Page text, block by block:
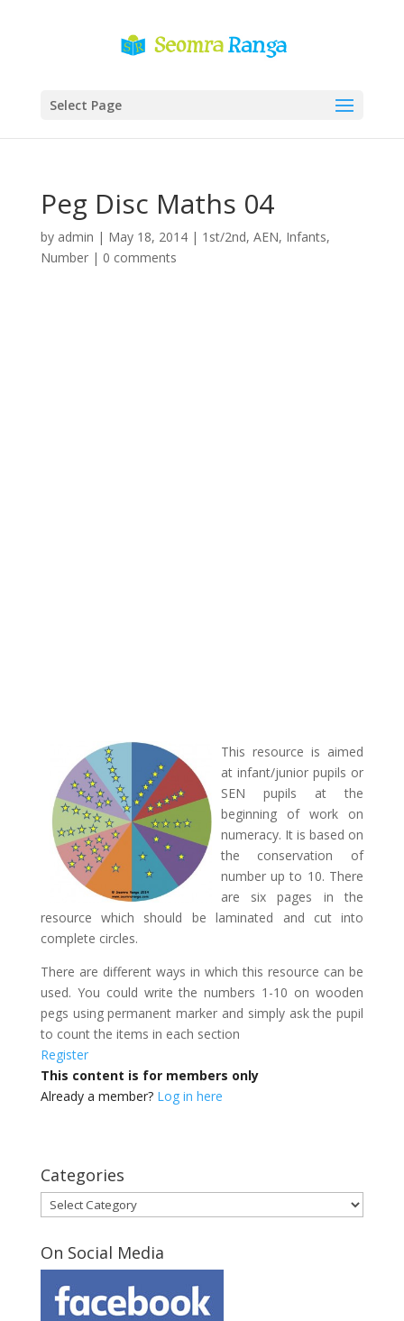
Select Page
Peg Disc Maths 04
by admin | May 18, 2014| 1st/2nd, AEN, Infants,
Number| 0 comments
This resource is aimed
at infant/junior pupils or
SEN pupils at the
beginning of work on
numeracy. It is based on
the conservation of
number up to 10. There
are six pages in the
resource which should be laminated and cut into
complete circles.
There are different ways in which this resource can be
used. You could write the numbers 1-10 on wooden
pegs using permanent marker and simply ask the pupil
to count the items in each section
Register
This content is for members only
Already a member? Log in here
Categories
Categories
On Social Media